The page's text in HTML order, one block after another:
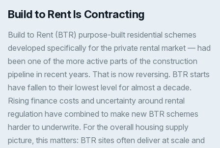
Build to Rent Is Contracting
Build to Rent (BTR) purpose-built residential schemes
developed specifically for the private rental market — had
been one of the more active parts of the construction
pipeline in recent years. That is now reversing. BTR starts
have fallen to their lowest level for almost a decade.
Rising finance costs and uncertainty around rental
regulation have combined to make new BTR schemes
harder to underwrite. For the overall housing supply
picture, this matters: BTR sites often deliver at scale and